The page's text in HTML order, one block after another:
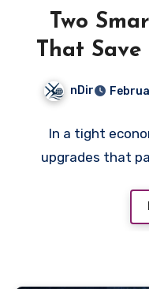
Two
That
nDir
In a tight
upgrades that